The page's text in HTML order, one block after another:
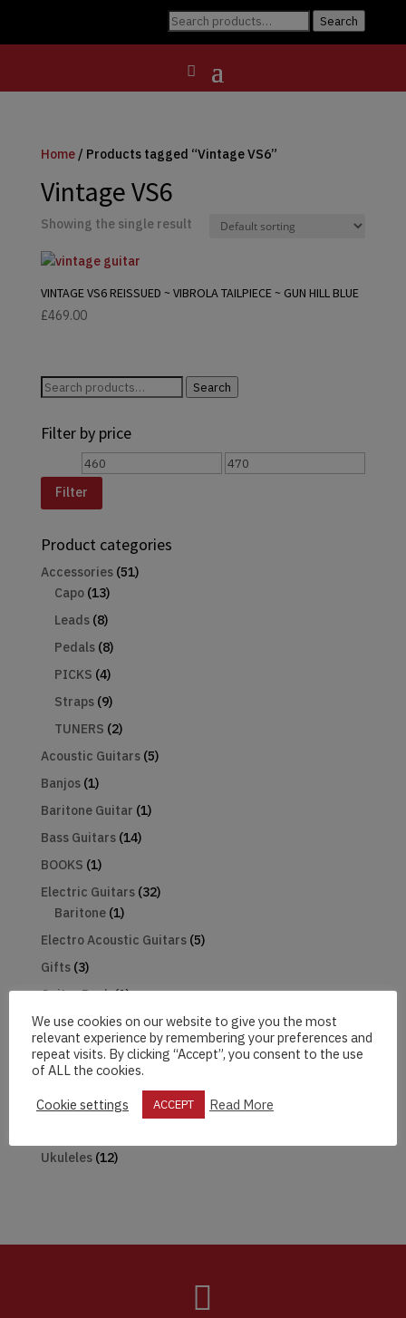
Search
Search
Home/ Products tagged “Vintage VS6”
Vintage VS6
Showing the single result
VINTAGE VS6 REISSUED ~ VIBROLA TAILPIECE ~ GUN HILL BLUE
£469.00
Search
Search
Filter by price
Min
price
Max
Filter
Product categories
Accessories (51)
Capo (13)
Leads (8)
Pedals (8)
PICKS (4)
Straps (9)
TUNERS (2)
Acoustic Guitars (5)
Banjos (1)
Baritone Guitar (1)
Bass Guitars (14)
BOOKS (1)
Electric Guitars (32)
Baritone (1)
Electro Acoustic Guitars (5)
Gifts (3)
Guitar Pack(1)
Harmonica(1)
Hats (2)
Mandolin (2)
Microphones(2)
Ukuleles (12)

We use cookies on our website to give you the most
relevant experience by remembering your preferences and
repeat visits. By clicking “Accept”, you consent to the use
of ALL the cookies.
Cookie settings
ACCEPT Read More